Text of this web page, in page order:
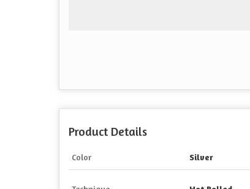
Product Details
Color Silver